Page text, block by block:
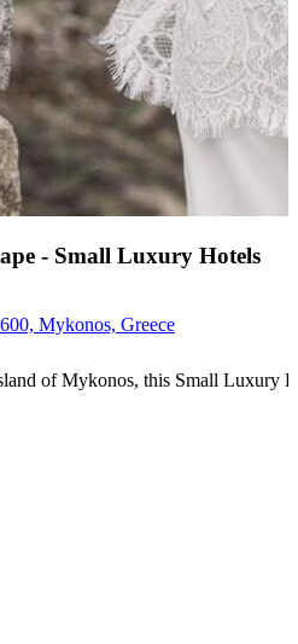
- Small Luxury Hotels
Mykonos, Greece
of Mykonos, this Small Luxury